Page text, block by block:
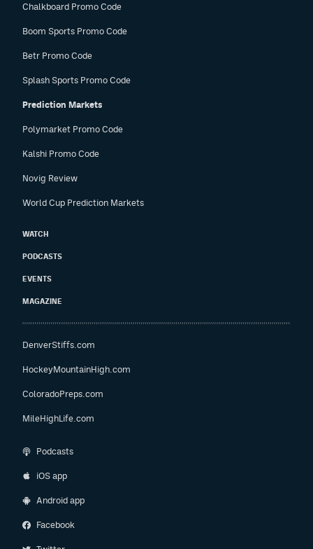
Chalkboard Promo Code
Boom Sports Promo Code
Betr Promo Code
Splash Sports Promo Code
Prediction Markets
Polymarket Promo Code
Kalshi Promo Code
Novig Review
World Cup Prediction Markets
WATCH
PODCASTS
EVENTS
MAGAZINE
DenverStiffs.com
HockeyMountainHigh.com
ColoradoPreps.com
MileHighLife.com
Podcasts
iOS app
Android app
Facebook